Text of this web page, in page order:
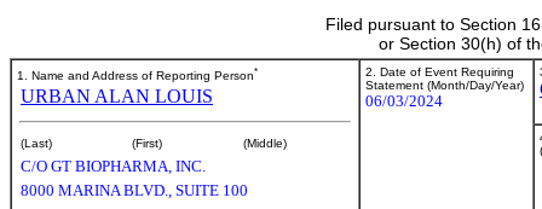
Filed pursuant to Section
or Section 30(h) of
1. Name and Address of Reporting Person*
URBAN ALAN LOUIS
(Last) (First) (Middle)
C/O GT BIOPHARMA, INC.
8000 MARINA BLVD., SUITE 100
2. Date of Event Requiring
Statement (Month/Day/Year)
06/03/2024